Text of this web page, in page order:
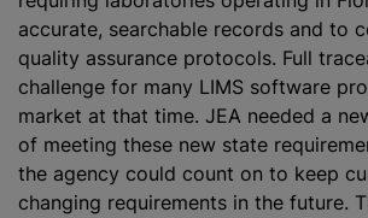
accurate, searchable records and to
quality assurance protocols. Full
challenge for many LIMS software
market at that time. JEA needed a
of meeting these new state
the agency could count on to keep
changing requirements in the future.